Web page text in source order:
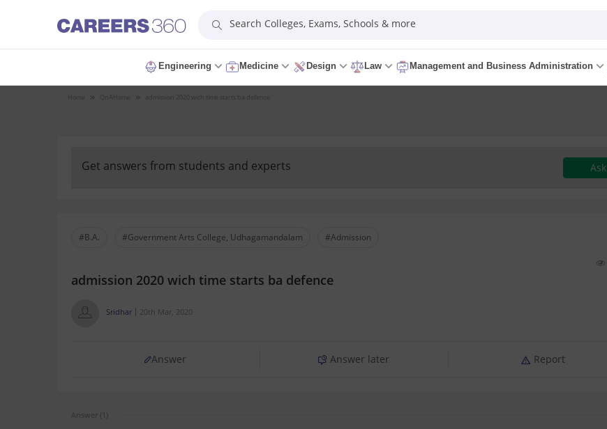
Search Colleges, Exams, Schools & more
Engineering Medicine Design Law Management and Business Administration
Home Home admission 2020 wich time starts ba defence
Get answers from students and experts Ask
#B.A. #Government Arts College, Udhagamandalam #Admission
admission 2020 wich time starts ba defence
Sridhar 20th Mar, 2020
Answer Answer later Report
Answer (1)